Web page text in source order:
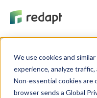
We use cookies and
experience, analyze traffic,
Non-essential cookies are
browser sends a Global